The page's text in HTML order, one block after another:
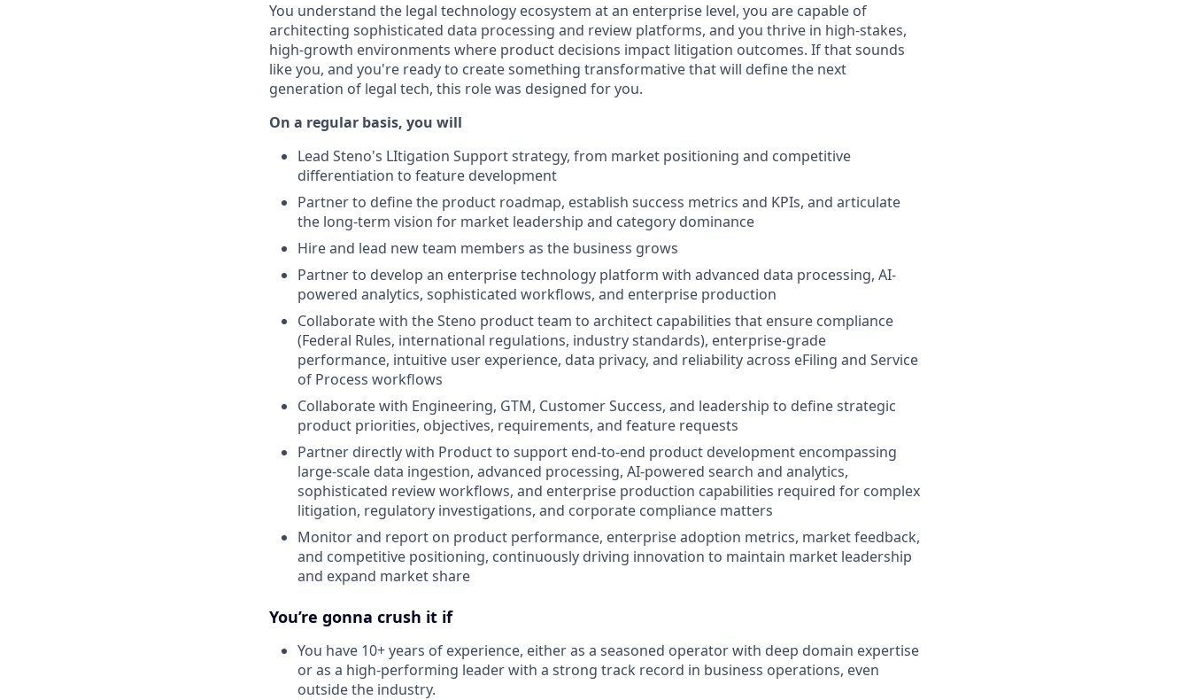
You understand the legal technology ecosystem at an enterprise level, you are capable of
architecting sophisticated data processing and review platforms, and you thrive in high-stakes,
high-growth environments where product decisions impact litigation outcomes. If that sounds
like you, and you're ready to create something transformative that will define the next
generation of legal tech, this role was designed for you.
On a regular basis, you will
Lead Steno's LItigation Support strategy, from market positioning and competitive
differentiation to feature development
Partner to define the product roadmap, establish success metrics and KPIs, and articulate
the long-term vision for market leadership and category dominance
Hire and lead new team members as the business grows
Partner to develop an enterprise technology platform with advanced data processing, AI-
powered analytics, sophisticated workflows, and enterprise production
Collaborate with the Steno product team to architect capabilities that ensure compliance
(Federal Rules, international regulations, industry standards), enterprise-grade
performance, intuitive user experience, data privacy, and reliability across eFiling and Service
of Process workflows
Collaborate with Engineering, GTM, Customer Success, and leadership to define strategic
product priorities, objectives, requirements, and feature requests
Partner directly with Product to support end-to-end product development encompassing
large-scale data ingestion, advanced processing, AI-powered search and analytics,
sophisticated review workflows, and enterprise production capabilities required for complex
litigation, regulatory investigations, and corporate compliance matters
Monitor and report on product performance, enterprise adoption metrics, market feedback,
and competitive positioning, continuously driving innovation to maintain market leadership
and expand market share
You’re gonna crush it if
You have 10+ years of experience, either as a seasoned operator with deep domain expertise
or as a high-performing leader with a strong track record in business operations, even
outside the industry.